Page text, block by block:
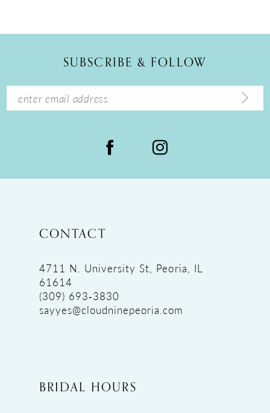
14
SUBSCRIBE & FOLLOW
CONTACT
4711 N. University St, Peoria, IL
61614
(309) 693‑3830
sayyes@cloudninepeoria.com
BRIDAL HOURS